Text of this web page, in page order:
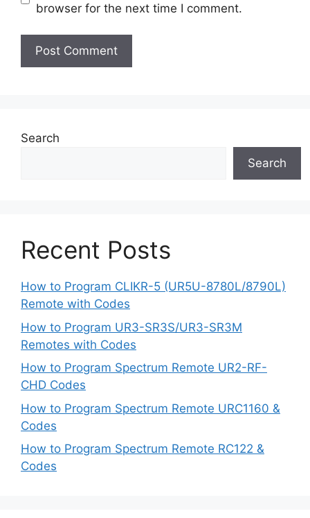
browser for the next time I comment.
Search
Search
Recent Posts
How to Program CLIKR-5 (UR5U-8780L/8790L)
Remote with Codes
How to Program UR3-SR3S/UR3-SR3M
Remotes with Codes
How to Program Spectrum Remote UR2-RF-
CHD Codes
How to Program Spectrum Remote URC1160 &
Codes
How to Program Spectrum Remote RC122 &
Codes